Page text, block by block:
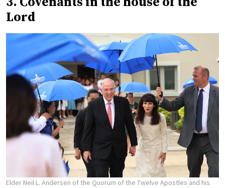
Lord
Elder Neil L. Andersen of the Quorum of the Twelve Apostles and his